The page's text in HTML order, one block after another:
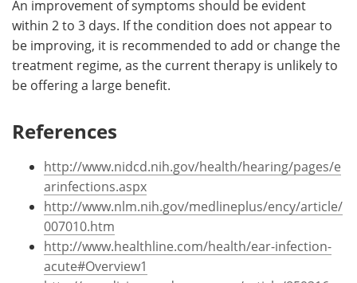
An improvement of symptoms should be evident
within 2 to 3 days. If the condition does not appear to
be improving, it is recommended to add or change the
treatment regime, as the current therapy is unlikely to
be offering a large benefit.
References
http://www.nidcd.nih.gov/health/hearing/pages/e
arinfections.aspx
http://www.nlm.nih.gov/medlineplus/ency/article/
007010.htm
http://www.healthline.com/health/ear-infection-
acute#Overview1